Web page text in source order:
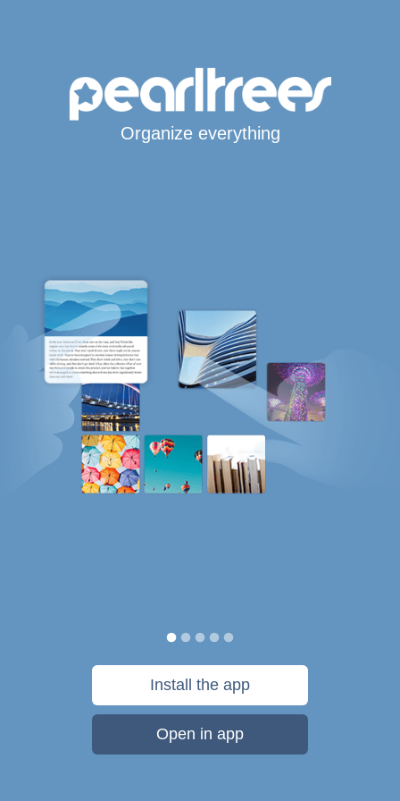
Organize everything
Install the app
Open in app